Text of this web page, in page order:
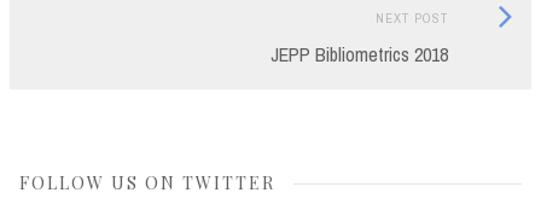
NEXT POST
JEPP Bibliometrics 2018
Next
FOLLOW US ON TWITTER